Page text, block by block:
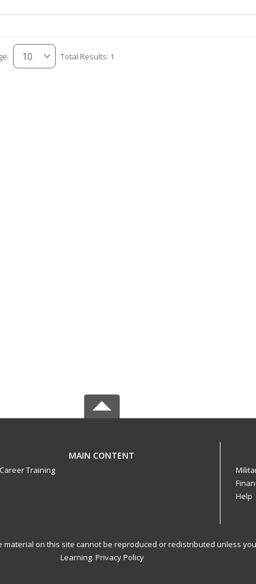
Total Results: 1
MAIN CONTENT
Career Training
Help
material on this site cannot be reproduced or redistributed unless
Learning. Privacy Policy